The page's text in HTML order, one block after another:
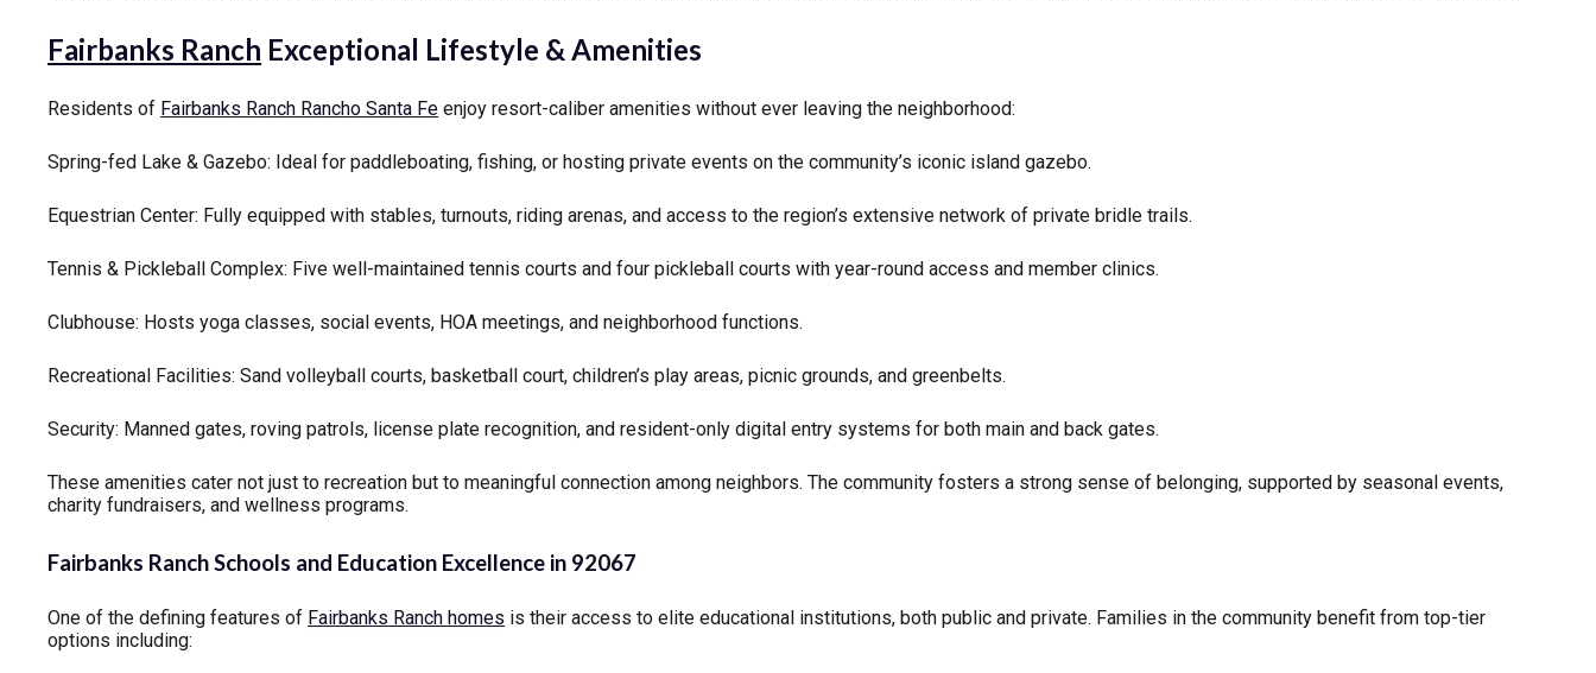
Fairbanks Ranch Exceptional Lifestyle & Amenities
Residents of Fairbanks Ranch Rancho Santa Fe enjoy resort-caliber amenities without ever leaving the neighborhood:
Spring-fed Lake & Gazebo: Ideal for paddleboating, fishing, or hosting private events on the community’s iconic island gazebo.
Equestrian Center: Fully equipped with stables, turnouts, riding arenas, and access to the region’s extensive network of private bridle trails.
Tennis & Pickleball Complex: Five well-maintained tennis courts and four pickleball courts with year-round access and member clinics.
Clubhouse: Hosts yoga classes, social events, HOA meetings, and neighborhood functions.
Recreational Facilities: Sand volleyball courts, basketball court, children’s play areas, picnic grounds, and greenbelts.
Security: Manned gates, roving patrols, license plate recognition, and resident-only digital entry systems for both main and back gates.
These amenities cater not just to recreation but to meaningful connection among neighbors. The community fosters a strong sense of belonging, supported by seasonal events,
charity fundraisers, and wellness programs.
Fairbanks Ranch Schools and Education Excellence in 92067
One of the defining features of Fairbanks Ranch homes is their access to elite educational institutions, both public and private. Families in the community benefit from top-tier
options including: